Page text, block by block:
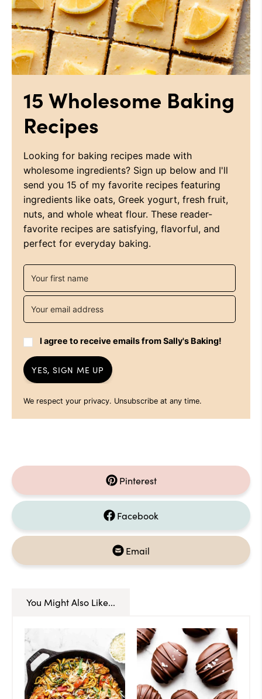
15 Wholesome Baking
Recipes
Looking for baking recipes made with
wholesome ingredients? Sign up below and I'll
send you 15 of my favorite recipes featuring
ingredients like oats, Greek yogurt, fresh fruit,
nuts, and whole wheat flour. These reader-
favorite recipes are satisfying, flavorful, and
perfect for everyday baking.
I agree to receive emails from Sally's Baking!
YES, SIGN ME UP
We respect your privacy. Unsubscribe at any time.
Pinterest
Facebook
Email
You Might Also Like...